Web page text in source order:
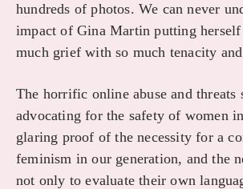
hundreds of photos. We can never
impact of Gina Martin putting herself
much grief with so much tenacity
The horrific online abuse and threats
advocating for the safety of women
glaring proof of the necessity for a
feminism in our generation, and the
not only to evaluate their own